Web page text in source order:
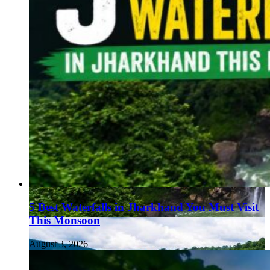
5 Best Waterfalls in Jharkhand You Must Visit
This Monsoon
August 3, 2026